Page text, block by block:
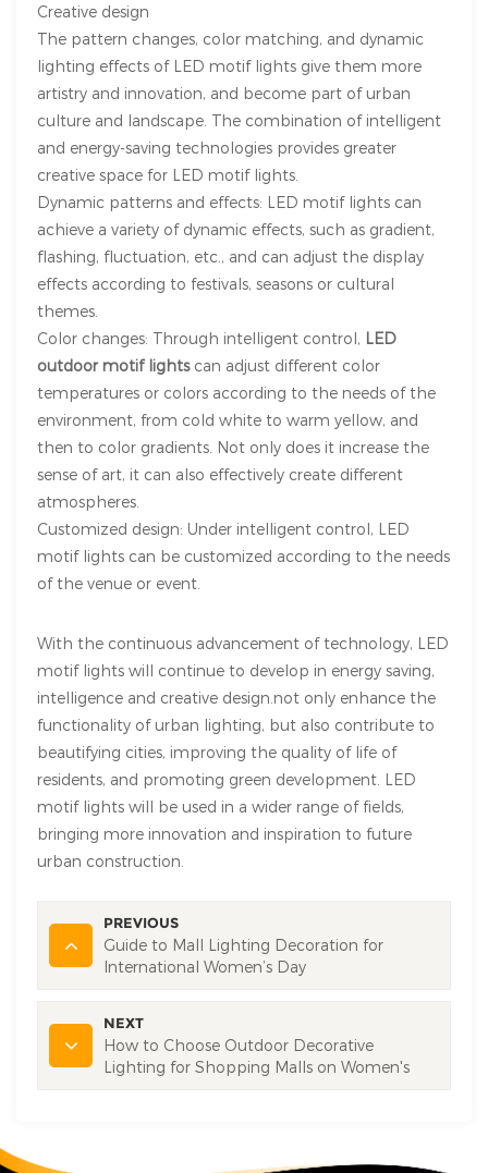
Creative design
The pattern changes, color matching, and dynamic
lighting effects of LED motif lights give them more
artistry and innovation, and become part of urban
culture and landscape. The combination of intelligent
and energy-saving technologies provides greater
creative space for LED motif lights.
Dynamic patterns and effects: LED motif lights can
achieve a variety of dynamic effects, such as gradient,
flashing, fluctuation, etc., and can adjust the display
effects according to festivals, seasons or cultural
themes.
Color changes: Through intelligent control, LED
outdoor motif lightscan adjust different color
temperatures or colors according to the needs of the
environment, from cold white to warm yellow, and
then to color gradients. Not only does it increase the
sense of art, it can also effectively create different
atmospheres.
Customized design: Under intelligent control, LED
motif lights can be customized according to the needs
of the venue or event.
With the continuous advancement of technology, LED
motif lights will continue to develop in energy saving,
intelligence and creative design.not only enhance the
functionality of urban lighting, but also contribute to
beautifying cities, improving the quality of life of
residents, and promoting green development. LED
motif lights will be used in a wider range of fields,
bringing more innovation and inspiration to future
urban construction.
PREVIOUS
Guide to Mall Lighting Decoration for
International Women’s Day
NEXT
How to Choose Outdoor Decorative
Lighting for Shopping Malls on Women's